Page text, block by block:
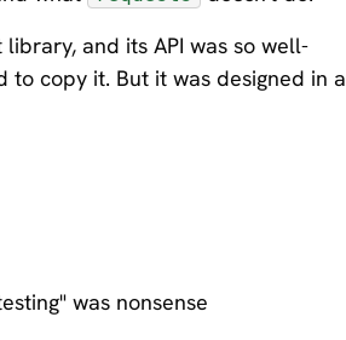
and its API was so well-
to copy it. But it was designed in a
was nonsense